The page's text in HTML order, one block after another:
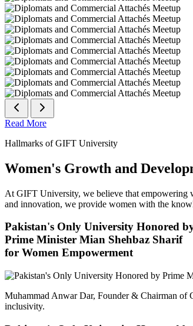
Read More
Hallmarks of GIFT University
Women's Growth and
At GIFT University, we believe that empowering
and innovation, we provide women with the
Pakistan's Only University Honored
Prime Minister Mian Shehbaz Sharif
for Women Empowerment
Muhammad Anwar Dar, Founder & Chairman of
inclusivity.